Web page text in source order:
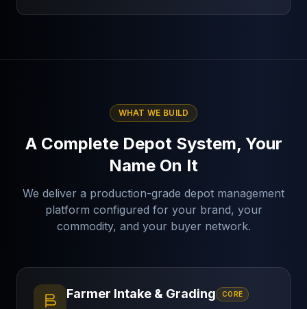
WHAT WE BUILD
A Complete Depot System, Your
Name On It
We deliver a production-grade depot management
platform configured for your brand, your
commodity, and your buyer network.
Farmer Intake & Grading CORE